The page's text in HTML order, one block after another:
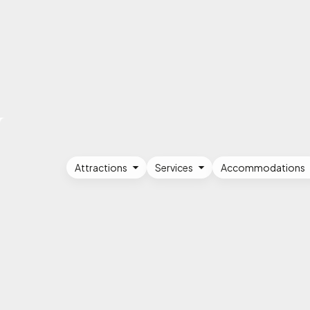
Attractions Services Accommodations